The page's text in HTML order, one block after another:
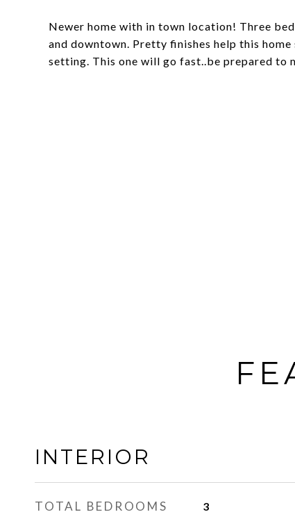
Newer home with in town location! Three
and downtown. Pretty finishes help this
setting. This one will go fast..be prepared to
INTERIOR
TOTAL BEDROOMS 3